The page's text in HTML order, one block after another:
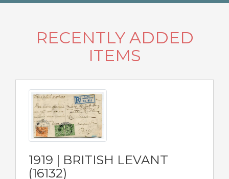
RECENTLY ADDED
ITEMS
1919 | BRITISH LEVANT
(16132)